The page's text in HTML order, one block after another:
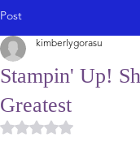
Post
Stampin' Up!
Greatest
kimberlygorasu
Rated NaN out of 5